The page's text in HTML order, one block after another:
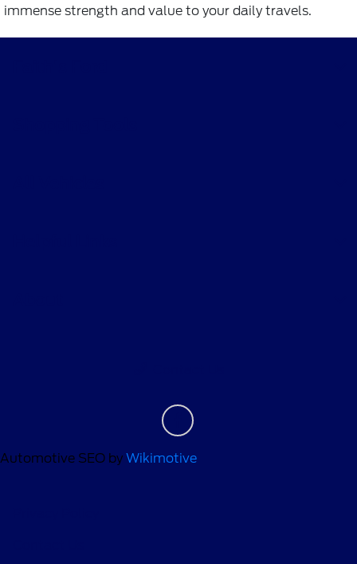
immense strength and value to your daily travels.
Automotive SEO by Wikimotive